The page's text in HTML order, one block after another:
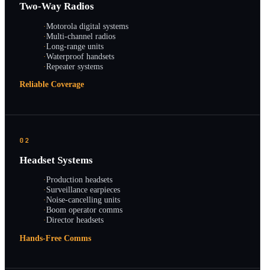
Two-Way Radios
·Motorola digital systems
·Multi-channel radios
·Long-range units
·Waterproof handsets
·Repeater systems
Reliable Coverage
02
Headset Systems
·Production headsets
·Surveillance earpieces
·Noise-cancelling units
·Boom operator comms
·Director headsets
Hands-Free Comms